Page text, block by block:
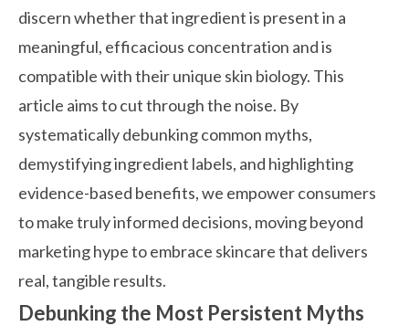
discern whether that ingredient is present in a
meaningful, efficacious concentration and is
compatible with their unique skin biology. This
article aims to cut through the noise. By
systematically debunking common myths,
demystifying ingredient labels, and highlighting
evidence-based benefits, we empower consumers
to make truly informed decisions, moving beyond
marketing hype to embrace skincare that delivers
real, tangible results.
Debunking the Most Persistent Myths